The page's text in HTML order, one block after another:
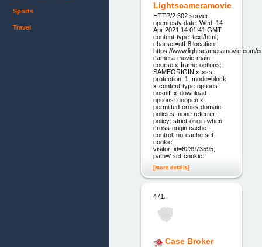
Lightscameramovie
HTTP/2 302 server:
openresty date: Wed, 14
Apr 2021 14:01:41 GMT
content-type: text/html;
charset=utf-8 location:
https://www.lightscameramovie.com/
camera-movie-main-
course x-frame-options:
SAMEORIGIN x-xss-
protection: 1; mode=block
x-content-type-options:
nosniff x-download-
options: noopen x-
permitted-cross-domain-
policies: none referrer-
policy: strict-origin-when-
cross-origin cache-
control: no-cache set-
cookie:
visitor_id=823973595;
path=/ set-cookie:
[more details]
471.
Case Broker
Sports
Travel